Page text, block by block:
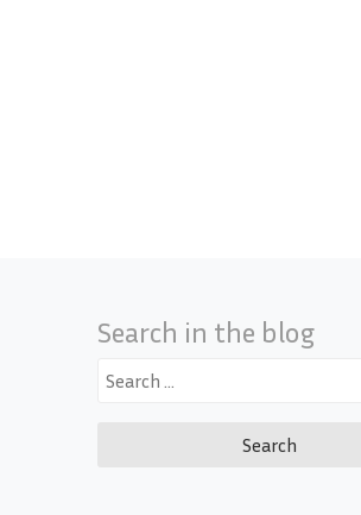
Search in the blog
Search